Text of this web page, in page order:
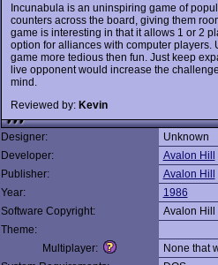
Incunabula is an uninspiring game of
counters across the board, giving them
game is interesting in that it allows 1 or 2
option for alliances with computer players.
game more tedious then fun. Just keep
live opponent would increase the
mind.
Reviewed by: Kevin
Designer:
Unknown
Developer:
Avalon Hill
Publisher:
Avalon Hill
Year:
1986
Software Copyright:
Avalon Hill
Theme:
Multiplayer:
None that